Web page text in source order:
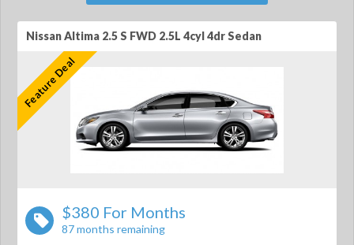
Nissan Altima 2.5 S FWD 2.5L 4cyl 4dr Sedan
Feature Deal
$380 For Months
87 months remaining